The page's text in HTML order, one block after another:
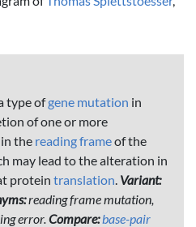
type ofgene mutation in
of one or more
the reading frameof the
may lead to the alteration in
protein translation. Variant:
reading frame mutation,
error.Compare:base-pair